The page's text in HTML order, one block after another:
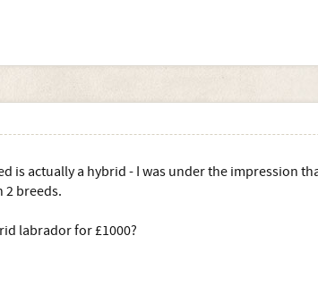
is actually a hybrid - I was under the impression
2 breeds.
labrador for £1000?